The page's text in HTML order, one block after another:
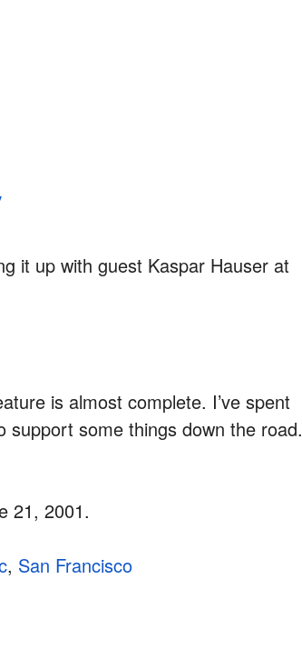
it up with guest Kaspar Hauser at
is almost complete. I’ve spent
some things down the road.
21, 2001.
, San Francisco